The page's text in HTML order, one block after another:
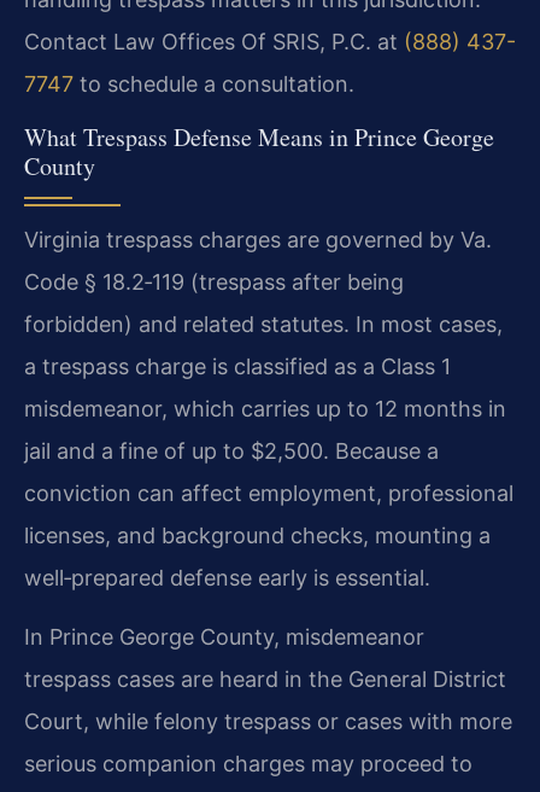
Contact Law Offices Of SRIS, P.C. at (888) 437-
7747 to schedule a consultation.
What Trespass Defense Means in Prince George
County
Virginia trespass charges are governed by Va.
Code § 18.2‑119 (trespass after being
forbidden) and related statutes. In most cases,
a trespass charge is classified as a Class 1
misdemeanor, which carries up to 12 months in
jail and a fine of up to $2,500. Because a
conviction can affect employment, professional
licenses, and background checks, mounting a
well‑prepared defense early is essential.
In Prince George County, misdemeanor
trespass cases are heard in the General District
Court, while felony trespass or cases with more
serious companion charges may proceed to